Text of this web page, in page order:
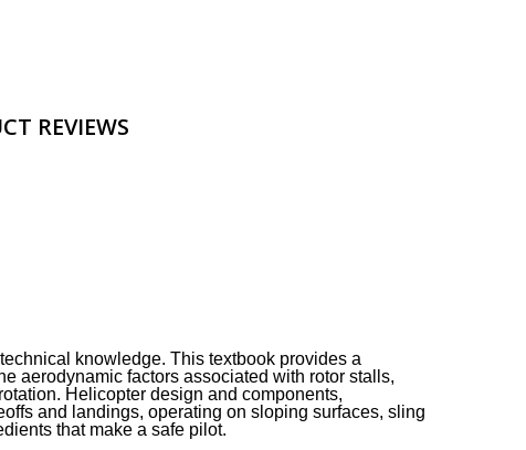
REVIEWS
knowledge. This textbook provides a
aerodynamic factors associated with rotor stalls,
Helicopter design and components,
and landings, operating on sloping surfaces, sling
that make a safe pilot.